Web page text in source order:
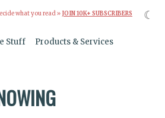
what you read » JOIN 10K+ SUBSCRIBERS
Stuff Products & Services
☾